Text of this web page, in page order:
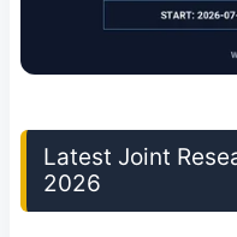
Latest Joint
2026